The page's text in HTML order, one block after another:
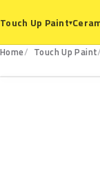
Touch Up Paint▾
Home Touch Up Paint
L67Z